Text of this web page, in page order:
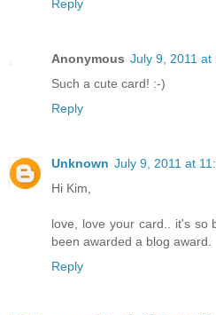
Reply
Anonymous July 9, 2011 at
Such a cute card! :-)
Reply
Unknown July 9, 2011 at
Hi Kim,
love, love your card.. it's so
been awarded a blog award.
Reply